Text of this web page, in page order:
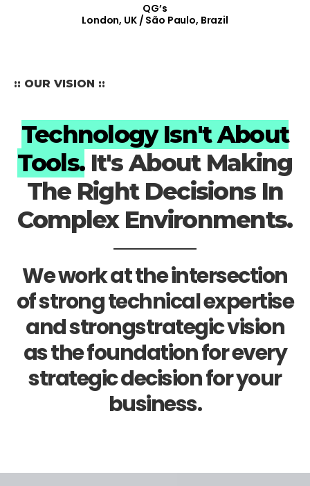
QG’s
London, UK / São Paulo, Brazil
:: OUR VISION ::
Technology Isn't About
Tools.It's About Making
The Right Decisions In
Complex Environments.
We work at the intersection
of strong technical expertise
and strongstrategic vision
as the foundation for every
strategic decision for your
business.